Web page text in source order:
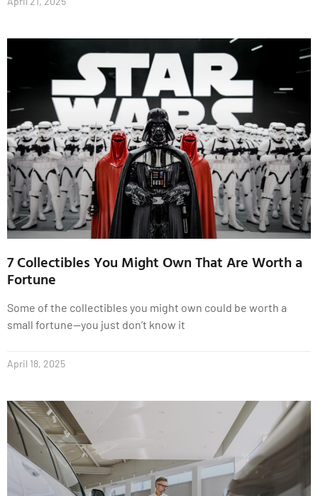
7 Collectibles You Might Own That Are Worth a
Fortune
Some of the collectibles you might own could be worth a
small fortune—you just don’t know it
April 18, 2025